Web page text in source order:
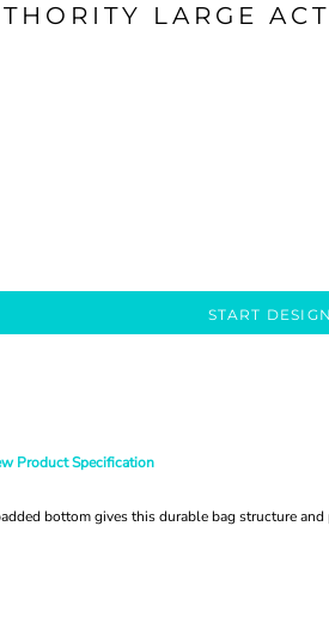
LARGE
START
Product Specification
bottom gives this durable bag structure and